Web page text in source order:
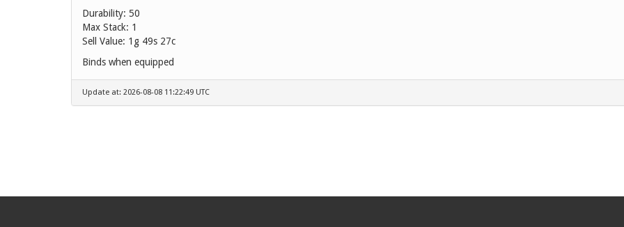
Durability: 50
Max Stack: 1
Sell Value: 1g 49s 27c
Binds when equipped
Update at: 2026-08-08 11:22:49 UTC